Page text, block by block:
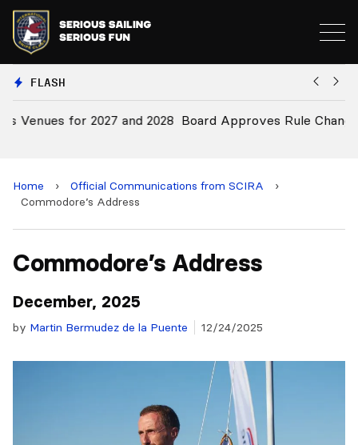
FLASH
Board Approves Rule Changes
Home › Official Communications from SCIRA
›
Commodore’s Address
Commodore’s Address
December, 2025
by Martin Bermudez de la Puente 12/24/2025